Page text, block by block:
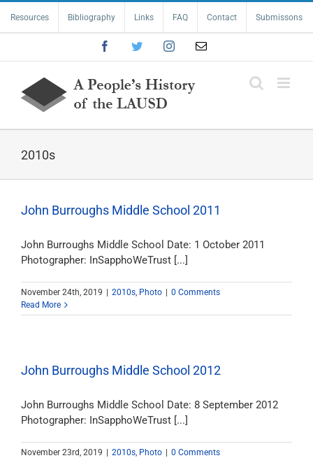
content
Resources Bibliography Links FAQ Contact Submissons
FacebookTwitterInstagramEmail
2010s
John Burroughs Middle School 2011
John Burroughs Middle School Date: 1 October 2011
Photographer: InSapphoWeTrust [...]
November 24th, 2019 2010s, Photo
0 Comments
Read More
John Burroughs Middle School 2012
John Burroughs Middle School Date: 8 September 2012
Photographer: InSapphoWeTrust [...]
November 23rd, 2019 2010s, Photo
0 Comments